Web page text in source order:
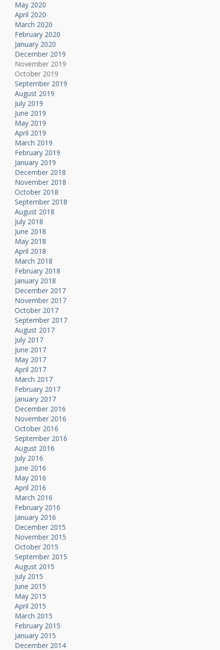
May 2020
April 2020
March 2020
February 2020
January 2020
December 2019
November 2019
October 2019
September 2019
August 2019
July 2019
June 2019
May 2019
April 2019
March 2019
February 2019
January 2019
December 2018
November 2018
October 2018
September 2018
August 2018
July 2018
June 2018
May 2018
April 2018
March 2018
February 2018
January 2018
December 2017
November 2017
October 2017
September 2017
August 2017
July 2017
June 2017
May 2017
April 2017
March 2017
February 2017
January 2017
December 2016
November 2016
October 2016
September 2016
August 2016
July 2016
June 2016
May 2016
April 2016
March 2016
February 2016
January 2016
December 2015
November 2015
October 2015
September 2015
August 2015
July 2015
June 2015
May 2015
April 2015
March 2015
February 2015
January 2015
December 2014